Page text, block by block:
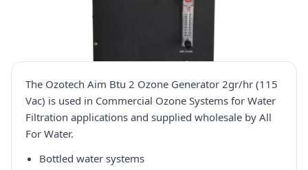
The Ozotech Aim Btu 2 Ozone Generator 2gr/hr (115
Vac) is used in Commercial Ozone Systems for Water
Filtration applications and supplied wholesale by All
For Water.
Bottled water systems